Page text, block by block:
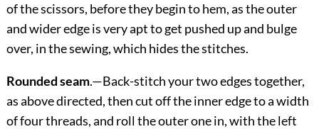
of the scissors, before they begin to hem, as the outer
and wider edge is very apt to get pushed up and bulge
over, in the sewing, which hides the stitches.
Rounded seam.—Back-stitch your two edges together,
as above directed, then cut off the inner edge to a width
of four threads, and roll the outer one in, with the left